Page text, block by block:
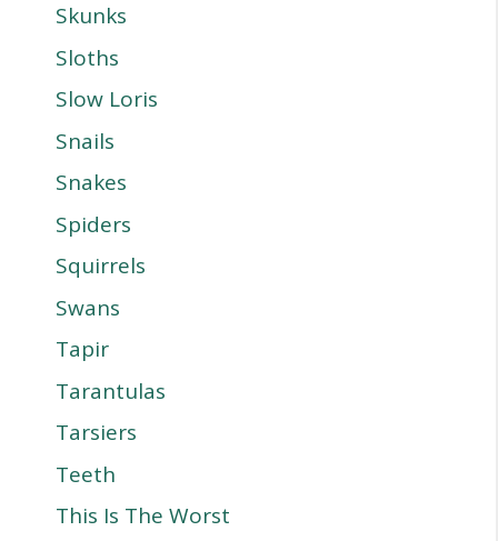
Skunks
Sloths
Slow Loris
Snails
Snakes
Spiders
Squirrels
Swans
Tapir
Tarantulas
Tarsiers
Teeth
This Is The Worst